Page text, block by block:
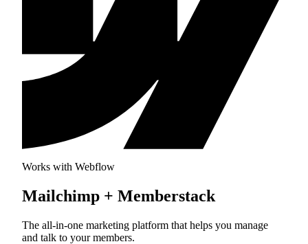
Works with Webflow
Mailchimp + Memberstack
The all-in-one marketing platform that helps you manage
and talk to your members.